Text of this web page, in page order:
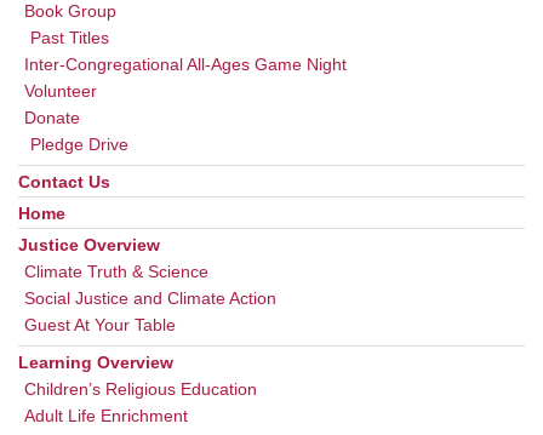
Book Group
Past Titles
Inter-Congregational All-Ages Game Night
Volunteer
Donate
Pledge Drive
Contact Us
Home
Justice Overview
Climate Truth & Science
Social Justice and Climate Action
Guest At Your Table
Learning Overview
Children’s Religious Education
Adult Life Enrichment